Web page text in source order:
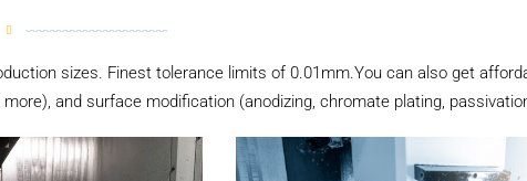
sizes. Finest tolerance limits of 0.01mm.You can also get
and surface modification (anodizing, chromate plating,